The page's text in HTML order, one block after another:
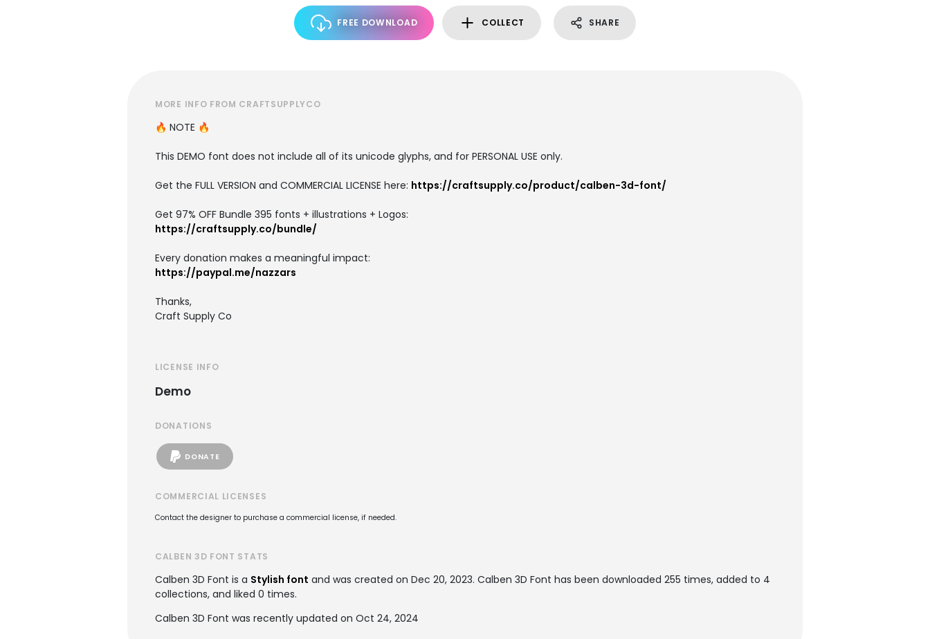
FREE DOWNLOAD COLLECT SHARE
MORE INFO FROM CRAFTSUPPLYCO
🔥 NOTE 🔥
This DEMO font does not include all of its unicode glyphs, and for PERSONAL USE only.
Get the FULL VERSION and COMMERCIAL LICENSE here: https://craftsupply.co/product/calben-3d-font/
Get 97% OFF Bundle 395 fonts + illustrations + Logos:
https://craftsupply.co/bundle/
Every donation makes a meaningful impact:
https://paypal.me/nazzars
Thanks,
Craft Supply Co
LICENSE INFO
Demo
DONATIONS
DONATE
COMMERCIAL LICENSES
Contact the designer to purchase a commercial license, if needed.
CALBEN 3D FONT STATS
Calben 3D Font is a Stylish font and was created on Dec 20, 2023. Calben 3D Font has been downloaded 255 times, added to 4
collections, and liked 0 times.
Calben 3D Font was recently updated on Oct 24, 2024